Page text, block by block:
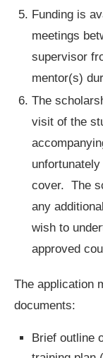
Funding is
meetings
supervisor
mentor(s)
The
visit of the
cover. The
any
wish to
approved
The application
documents:
Brief outline